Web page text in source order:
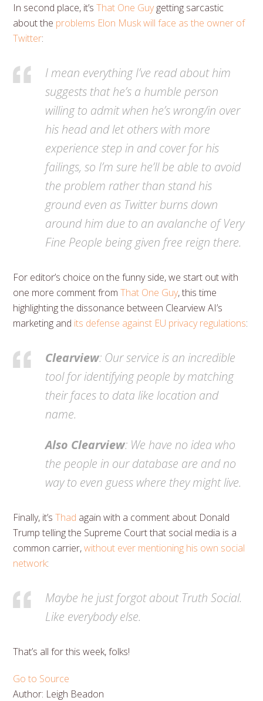
In second place, it’sThat One Guygetting sarcastic
about the problems Elon Musk will face as the owner of
Twitter:
I mean everything I’ve read about him
suggests that he’s a humble person
willing to admit when he’s wrong/in over
his head and let others with more
experience step in and cover for his
failings, so I’m sure he’ll be able to avoid
the problem rather than stand his
ground even as Twitter burns down
around him due to an avalanche of Very
Fine People being given free reign there.
For editor’s choice on the funny side, we start out with
one more comment fromThat One Guy, this time
highlighting the dissonance between Clearview AI’s
marketing and its defense against EU privacy regulations:
Clearview: Our service is an incredible
tool for identifying people by matching
their faces to data like location and
name.
Also Clearview: We have no idea who
the people in our database are and no
way to even guess where they might live.
Finally, it’sThad again with a comment about Donald
Trump telling the Supreme Court that social media is a
common carrier,without ever mentioning his own social
network:
Maybe he just forgot about Truth Social.
Like everybody else.
That’s all for this week, folks!
Go to Source
Author: Leigh Beadon